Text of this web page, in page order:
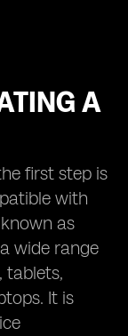
A
first step is
with
as
wide range
tablets,
It is